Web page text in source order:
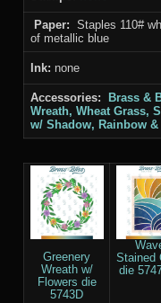
Paper: Staples 110#
of metallic blue
Ink: none
Accessories:
Brass &
Wreath, Wheat Grass,
w/ Shadow, Rainbow
Greenery
Wreath w/
Flowers die
5743D
Stained
die